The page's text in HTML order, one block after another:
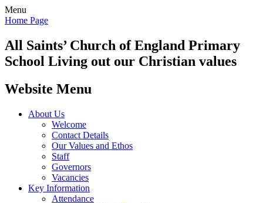
Menu
Home Page
All Saints’Church of England Primary
School Living out our Christian values
Website Menu
About Us
Welcome
Contact Details
Our Values and Ethos
Staff
Governors
Vacancies
Key Information
Attendance